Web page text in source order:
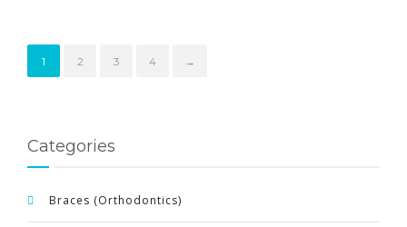
1 2 3 4 →
Categories
Braces (Orthodontics)